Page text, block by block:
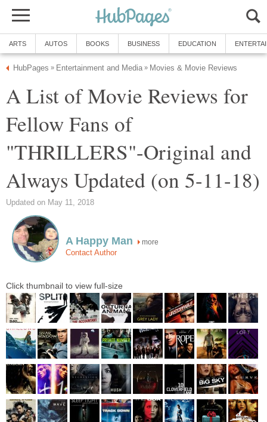
ARTS AUTOS BOOKS BUSINESS EDUCATION
HubPages » Entertainment and Media » Movies & Movie Reviews
A List of Movie Reviews for
Fellow Fans of
"THRILLERS"-Original and
Always Updated (on 5-11-18)
Updated on May 11, 2018
A Happy Man more
Contact Author
Click thumbnail to view full-size